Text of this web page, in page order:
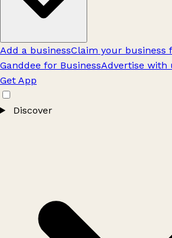
Add a businessClaim your business
Ganddee for BusinessAdvertise with
Get App
Discover